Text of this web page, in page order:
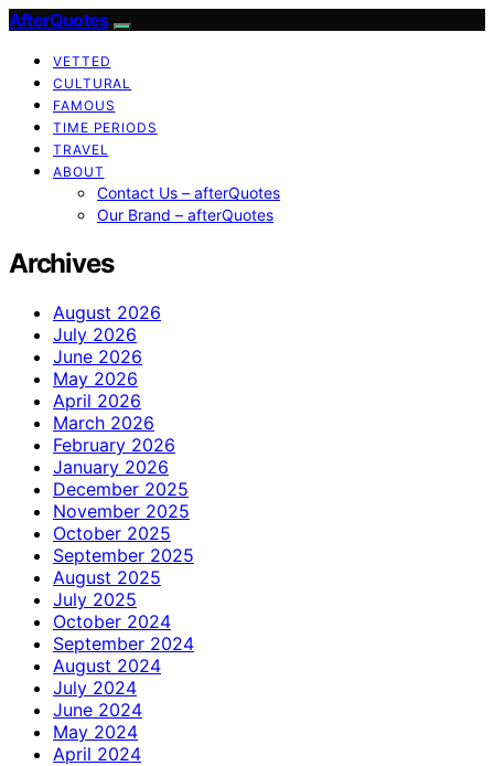
AfterQuotes
VETTED
CULTURAL
FAMOUS
TIME PERIODS
TRAVEL
ABOUT
Contact Us – afterQuotes
Our Brand – afterQuotes
Archives
August 2026
July 2026
June 2026
May 2026
April 2026
March 2026
February 2026
January 2026
December 2025
November 2025
October 2025
September 2025
August 2025
July 2025
October 2024
September 2024
August 2024
July 2024
June 2024
May 2024
April 2024